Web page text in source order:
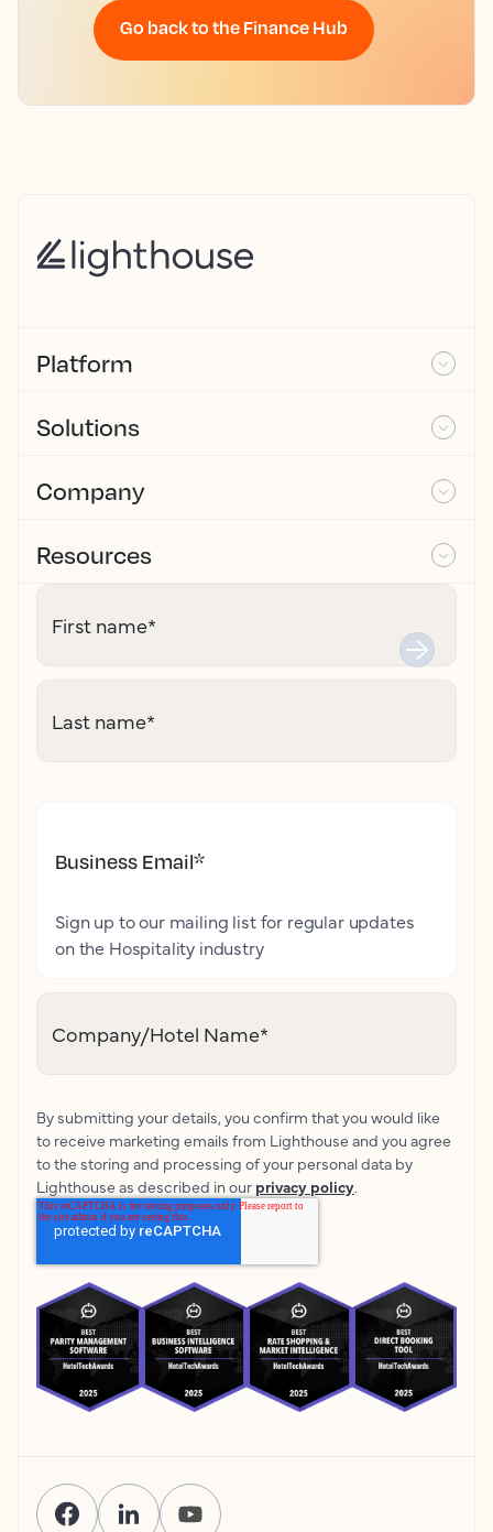
Go back to the Finance Hub
Platform
Solutions
Company
Resources
First name*
Last name*
Business Email*
Sign up to our mailing list for regular updates
on the Hospitality industry
Company/Hotel Name*
By submitting your details, you confirm that you would like
to receive marketing emails from Lighthouse and you agree
to the storing and processing of your personal data by
Lighthouse as described in our privacy policy.